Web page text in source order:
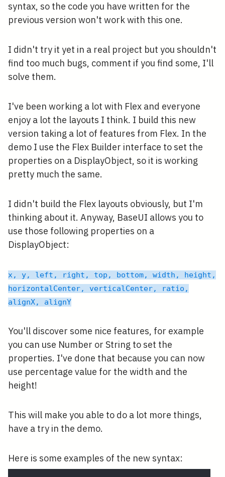
syntax, so the code you have written for the
previous version won't work with this one.
I didn't try it yet in a real project but you shouldn't
find too much bugs, comment if you find some, I'll
solve them.
I've been working a lot with Flex and everyone
enjoy a lot the layouts I think. I build this new
version taking a lot of features from Flex. In the
demo I use the Flex Builder interface to set the
properties on a DisplayObject, so it is working
pretty much the same.
I didn't build the Flex layouts obviously, but I'm
thinking about it. Anyway, BaseUI allows you to
use those following properties on a
DisplayObject:
x, y, left, right, top, bottom, width, height,
horizontalCenter, verticalCenter, ratio,
alignX, alignY
You'll discover some nice features, for example
you can use Number or String to set the
properties. I've done that because you can now
use percentage value for the width and the
height!
This will make you able to do a lot more things,
have a try in the demo.
Here is some examples of the new syntax: